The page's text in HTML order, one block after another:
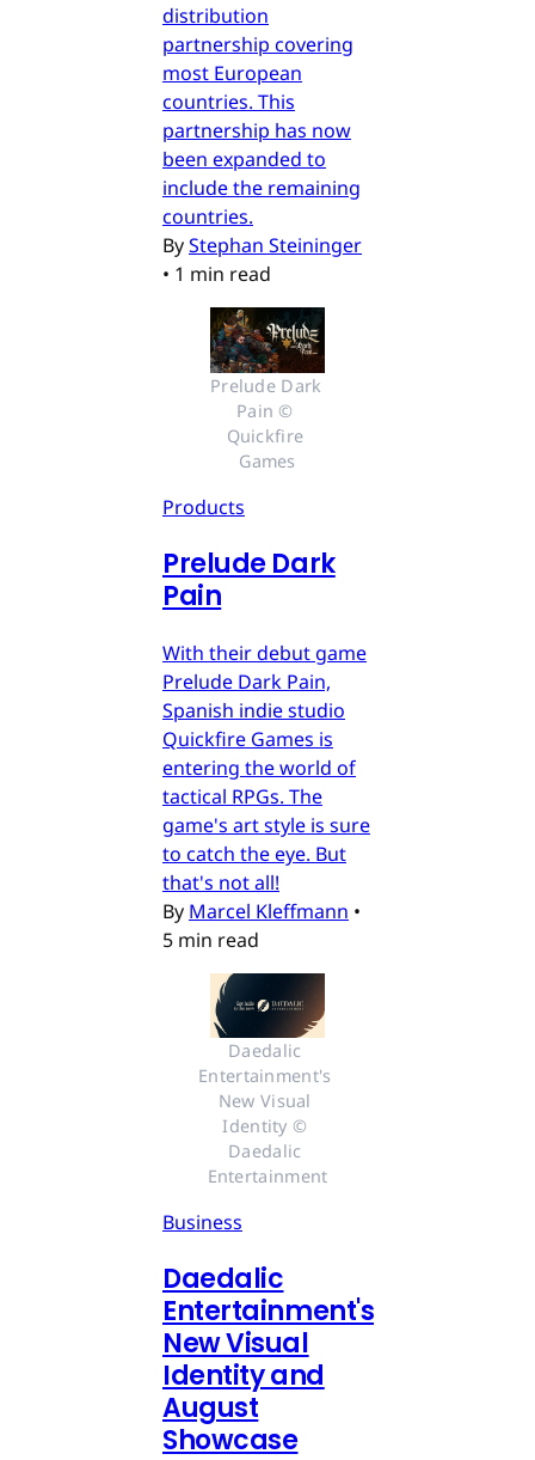
distribution
partnership covering
most European
countries. This
partnership has now
been expanded to
include the remaining
countries.
ByStephan Steininger
• 1 min read
Prelude Dark
Pain ©
Quickfire
Games
Products
Prelude Dark
Pain
With their debut game
Prelude Dark Pain,
Spanish indie studio
Quickfire Games is
entering the world of
tactical RPGs. The
game's art style is sure
to catch the eye. But
that's not all!
By Marcel Kleffmann •
5 min read
Daedalic
Entertainment's
New Visual
Identity ©
Daedalic
Entertainment
Business
Daedalic
Entertainment's
New Visual
Identity and
August
Showcase